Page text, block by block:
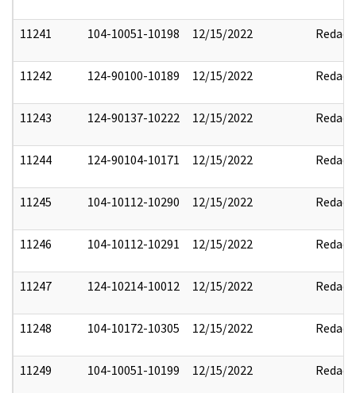
11241 104-10051-10198 12/15/2022 Redact
11242 124-90100-10189 12/15/2022 Redact
11243 124-90137-10222 12/15/2022 Redact
11244 124-90104-10171 12/15/2022 Redact
11245 104-10112-10290 12/15/2022 Redact
11246 104-10112-10291 12/15/2022 Redact
11247 124-10214-10012 12/15/2022 Redact
11248 104-10172-10305 12/15/2022 Redact
11249 104-10051-10199 12/15/2022 Redact